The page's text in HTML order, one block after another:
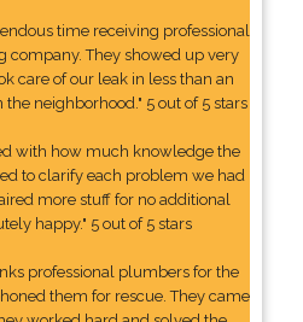
time receiving professional
company. They showed up very
care of our leak in less than an
neighborhood." 5 out of 5 stars
with how much knowledge the
to clarify each problem we had
more stuff for no additional
happy." 5 out of 5 stars
professional plumbers for the
them for rescue. They came